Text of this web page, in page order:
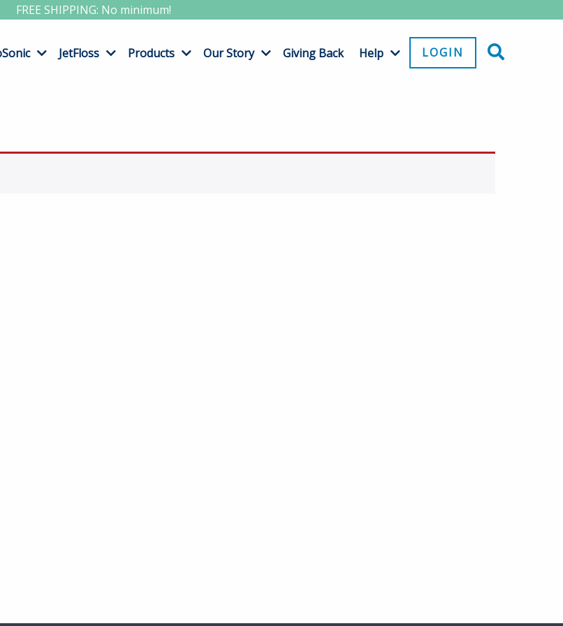
FREE SHIPPING: No minimum!
JetFloss Products Our Story Giving Back Help LOGIN